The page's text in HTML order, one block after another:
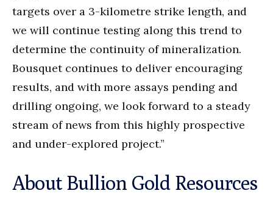
targets over a 3-kilometre strike length, and
we will continue testing along this trend to
determine the continuity of mineralization.
Bousquet continues to deliver encouraging
results, and with more assays pending and
drilling ongoing, we look forward to a steady
stream of news from this highly prospective
and under-explored project.”
About Bullion Gold Resources